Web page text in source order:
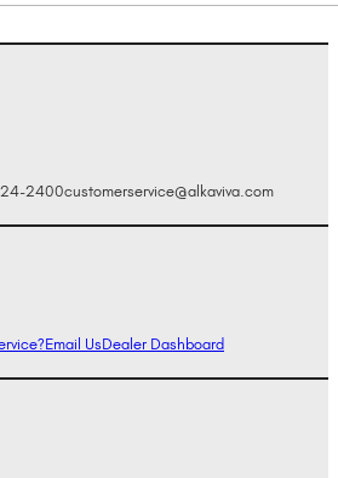
2400customerservice@alkaviva.com
Email UsDealer Dashboard